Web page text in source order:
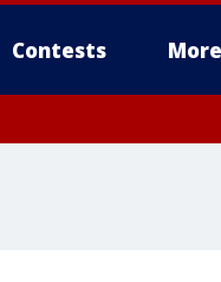
Contests More